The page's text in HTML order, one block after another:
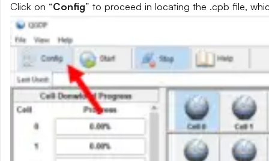
Click on “Config” to proceed in locating the .cpb file,